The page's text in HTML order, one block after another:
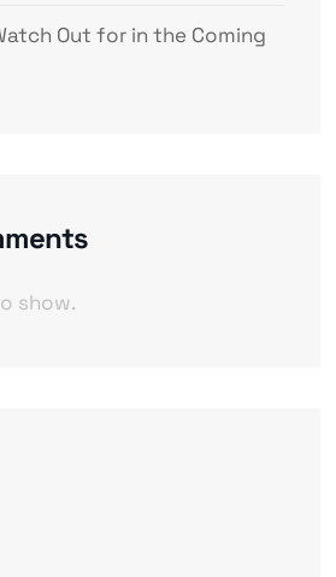
Out for in the Coming
show.